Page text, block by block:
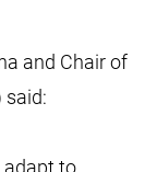
and Chair of
said:
adapt to